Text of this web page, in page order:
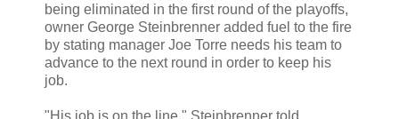
being eliminated in the first round of the playoffs,
owner George Steinbrenner added fuel to the fire
by stating manager Joe Torre needs his team to
advance to the next round in order to keep his
job.
"His job is on the line," Steinbrenner told